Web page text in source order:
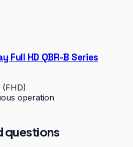
Full HD QBR-B Series
(FHD)
operation
questions